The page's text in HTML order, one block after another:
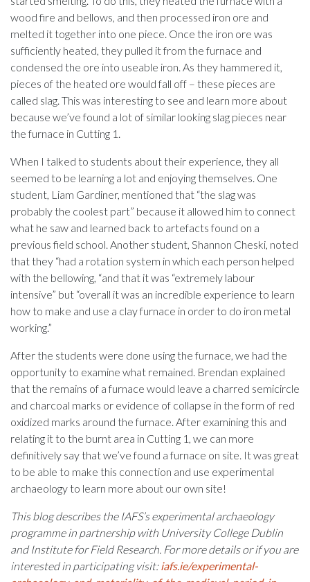
wood fire and bellows, and then processed iron ore and
melted it together into one piece. Once the iron ore was
sufficiently heated, they pulled it from the furnace and
condensed the ore into useable iron. As they hammered it,
pieces of the heated ore would fall off – these pieces are
called slag. This was interesting to see and learn more about
because we’ve found a lot of similar looking slag pieces near
the furnace in Cutting 1.
When I talked to students about their experience, they all
seemed to be learning a lot and enjoying themselves. One
student, Liam Gardiner, mentioned that “the slag was
probably the coolest part” because it allowed him to connect
what he saw and learned back to artefacts found on a
previous field school. Another student, Shannon Cheski, noted
that they “had a rotation system in which each person helped
with the bellowing, “and that it was “extremely labour
intensive” but “overall it was an incredible experience to learn
how to make and use a clay furnace in order to do iron metal
working.”
After the students were done using the furnace, we had the
opportunity to examine what remained. Brendan explained
that the remains of a furnace would leave a charred semicircle
and charcoal marks or evidence of collapse in the form of red
oxidized marks around the furnace. After examining this and
relating it to the burnt area in Cutting 1, we can more
definitively say that we’ve found a furnace on site. It was great
to be able to make this connection and use experimental
archaeology to learn more about our own site!
This blog describes the IAFS’s experimental archaeology
programme in partnership with University College Dublin
and Institute for Field Research. For more details or if you are
interested in participating visit: iafs.ie/experimental-